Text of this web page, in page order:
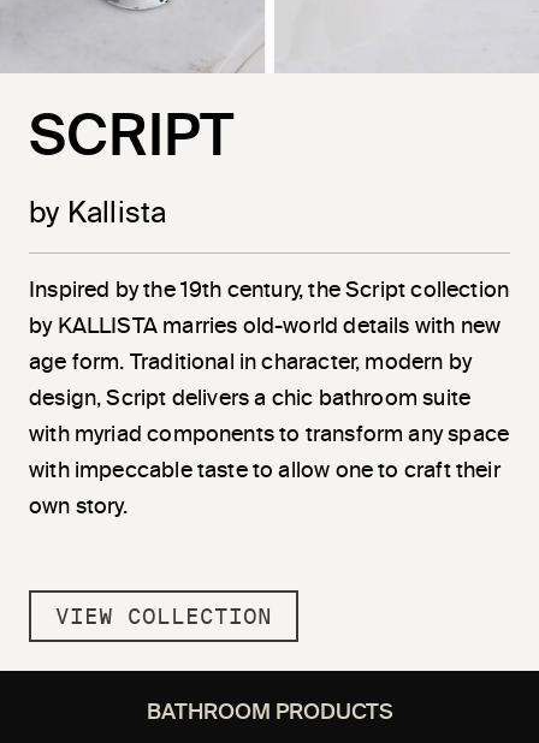
SCRIPT
by Kallista
Inspired by the 19th century, the Script collection
by KALLISTA marries old-world details with new
age form. Traditional in character, modern by
design, Script delivers a chic bathroom suite
with myriad components to transform any space
with impeccable taste to allow one to craft their
own story.
VIEW COLLECTION
BATHROOM PRODUCTS